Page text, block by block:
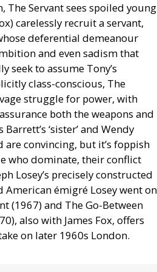
The Servant sees spoiled young
carelessly recruit a servant,
deferential demeanour
and even sadism that
seek to assume Tony’s
class-conscious, The
struggle for power, with
both the weapons and
‘sister’ and Wendy
are convincing, but it’s foppish
who dominate, their conflict
Losey’s precisely constructed
émigré Losey went on
(1967) and The Go-Between
also with James Fox, offers
on later 1960s London.